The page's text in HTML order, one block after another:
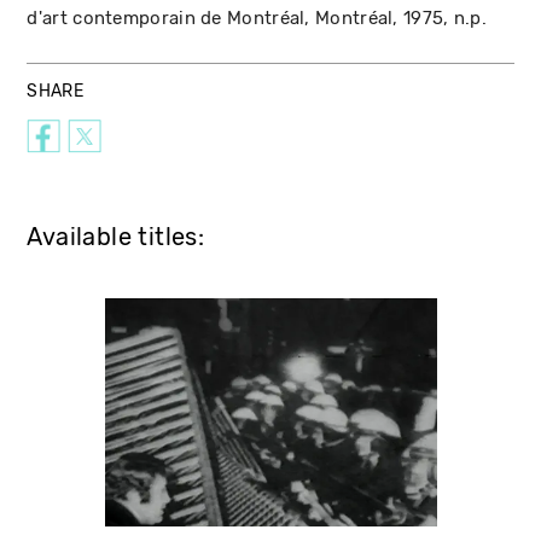
d'art contemporain de Montréal, Montréal, 1975, n.p.
SHARE
Available titles: